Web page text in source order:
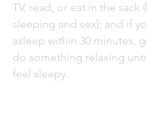
TV, read, or eat in the sack
sleeping and sex); and if
asleep within 30 minutes,
do something relaxing
feel sleepy.